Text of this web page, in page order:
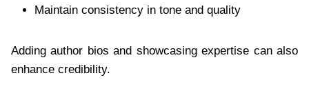
Maintain consistency in tone and quality
Adding author bios and showcasing expertise can also
enhance credibility.